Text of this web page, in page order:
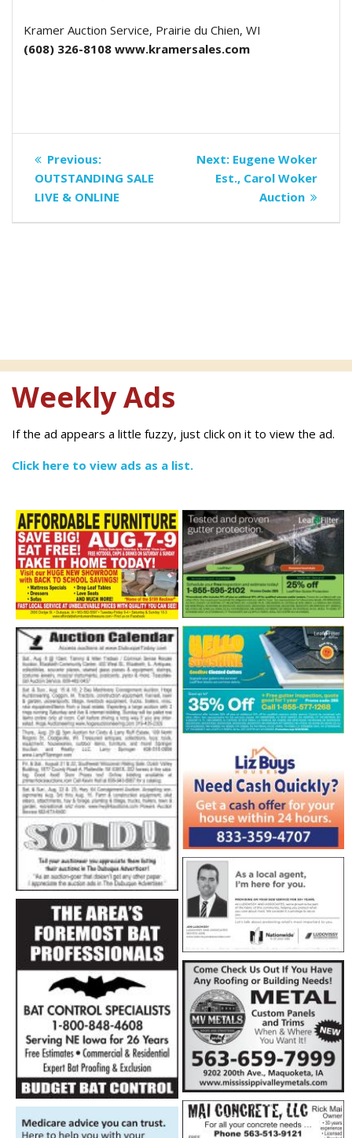
Kramer Auction Service, Prairie du Chien, WI
(608) 326-8108 www.kramersales.com
Post
navigation
Previous:Previous
post:
OUTSTANDING SALE
LIVE & ONLINE
Next: Next
post:
Eugene Woker
Est., Carol Woker
Auction
Weekly Ads
If the ad appears a little fuzzy, just click on it to view the ad.
Click here to view ads as a list.